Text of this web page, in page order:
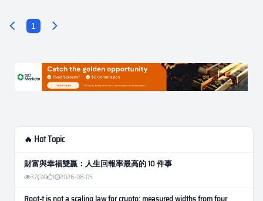
1
🔥 Hot Topic
財富與幸福雙贏：人生回報率最高的 10 件事
37 0 1 2026-08-05